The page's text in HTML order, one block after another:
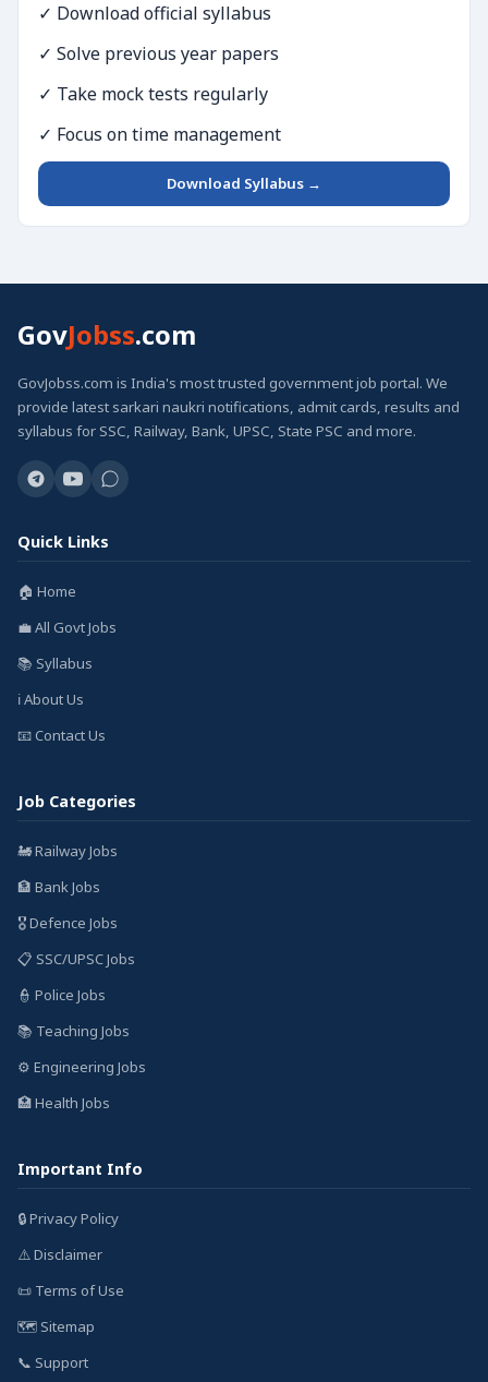
✓ Download official syllabus
✓ Solve previous year papers
✓ Take mock tests regularly
✓ Focus on time management
Download Syllabus →
GovJobss.com
GovJobss.com is India's most trusted government job portal. We
provide latest sarkari naukri notifications, admit cards, results and
syllabus for SSC, Railway, Bank, UPSC, State PSC and more.
Quick Links
🏠 Home
💼 All Govt Jobs
📚 Syllabus
ℹ️ About Us
📧 Contact Us
Job Categories
🚂 Railway Jobs
🏦 Bank Jobs
🎖️ Defence Jobs
📋 SSC/UPSC Jobs
👮 Police Jobs
📚 Teaching Jobs
⚙️ Engineering Jobs
🏥 Health Jobs
Important Info
🔒 Privacy Policy
⚠️ Disclaimer
📜 Terms of Use
🗺️ Sitemap
📞 Support